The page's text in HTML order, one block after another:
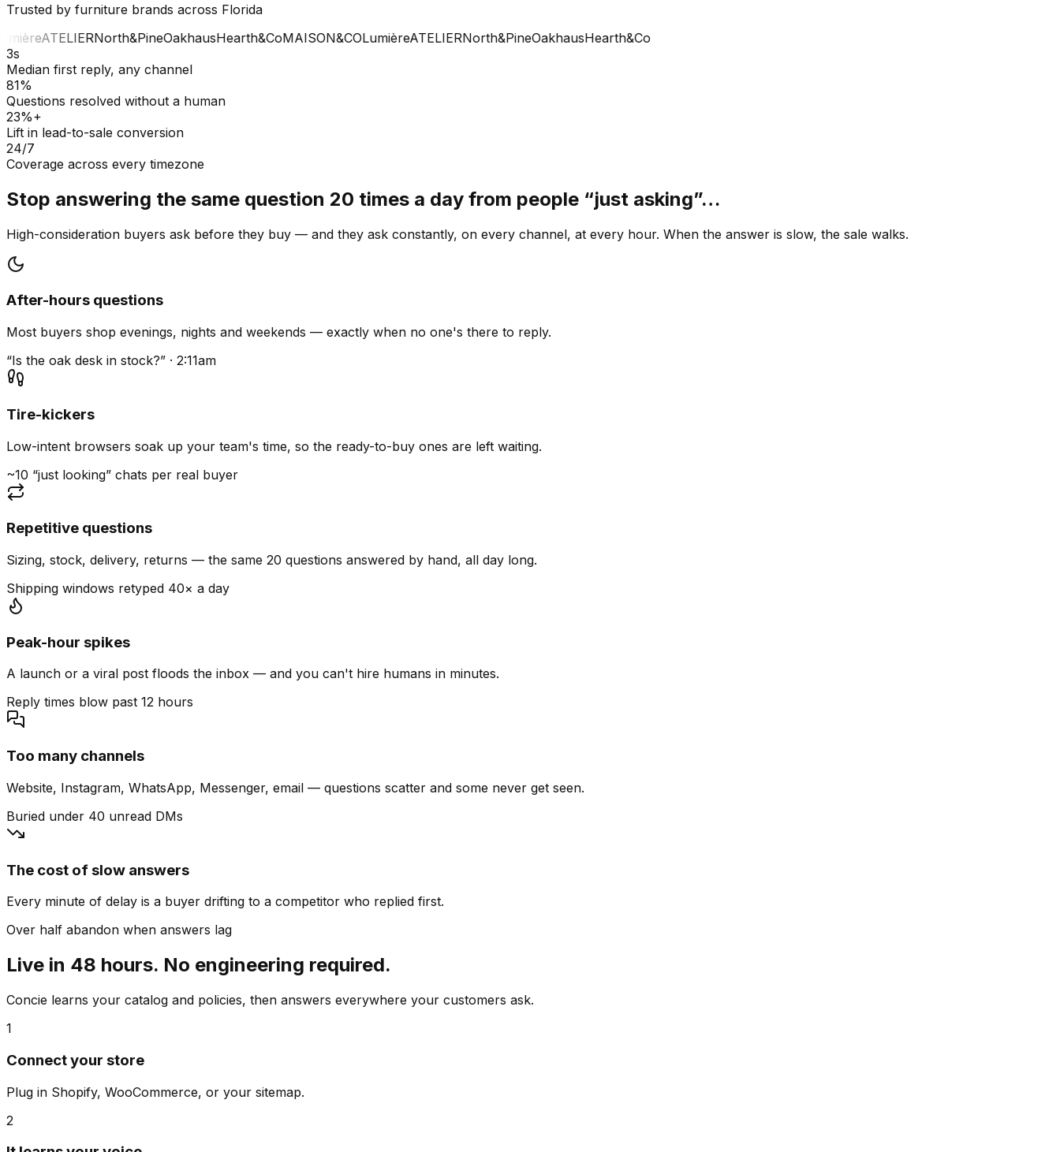
Trusted by furniture brands across Florida
ATELIERNorth&PineOakhausHearth&CoMAISON&COLumièreATELIERNorth&PineOakhausHearth&Co
3s
Median first reply, any channel
81%
Questions resolved without a human
23%+
Lift in lead-to-sale conversion
24/7
Coverage across every timezone
Stop answering the same question 20 times a day from people “just asking”…
High-consideration buyers ask before they buy — and they ask constantly, on every channel, at every hour. When the answer is slow, the sale walks.
After-hours questions
Most buyers shop evenings, nights and weekends — exactly when no one's there to reply.
“Is the oak desk in stock?” · 2:11am
Tire-kickers
Low-intent browsers soak up your team's time, so the ready-to-buy ones are left waiting.
~10 “just looking” chats per real buyer
Repetitive questions
Sizing, stock, delivery, returns — the same 20 questions answered by hand, all day long.
Shipping windows retyped 40× a day
Peak-hour spikes
A launch or a viral post floods the inbox — and you can't hire humans in minutes.
Reply times blow past 12 hours
Too many channels
Website, Instagram, WhatsApp, Messenger, email — questions scatter and some never get seen.
Buried under 40 unread DMs
The cost of slow answers
Every minute of delay is a buyer drifting to a competitor who replied first.
Over half abandon when answers lag
Live in 48 hours. No engineering required.
Concie learns your catalog and policies, then answers everywhere your customers ask.
1
Connect your store
Plug in Shopify, WooCommerce, or your sitemap.
2